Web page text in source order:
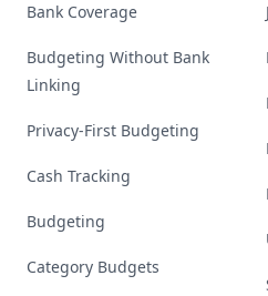
Bank Coverage
Budgeting Without Bank
Linking
Privacy-First Budgeting
Cash Tracking
Budgeting
Category Budgets